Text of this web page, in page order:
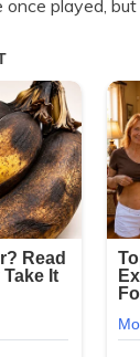
once played,